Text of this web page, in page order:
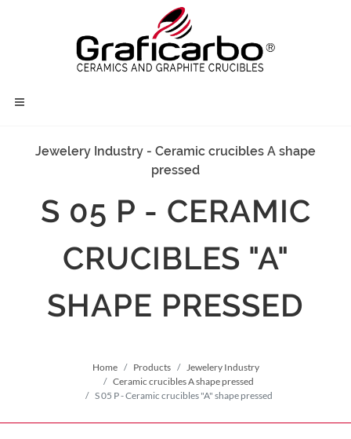
Jewelery Industry - Ceramic crucibles A shape
pressed
S 05 P - CERAMIC
CRUCIBLES "A"
SHAPE PRESSED
Home Products
Jewelery Industry
Ceramic crucibles A shape pressed
S 05 P - Ceramic crucibles "A" shape pressed